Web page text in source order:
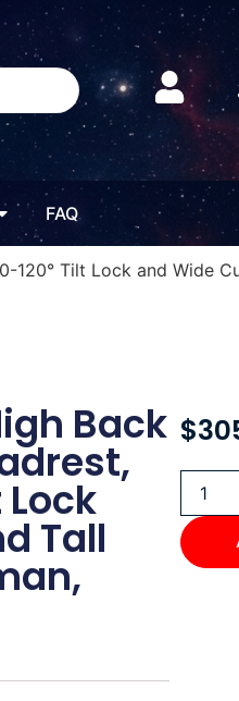
FAQ
Tilt Lock and Wide
Back
Tall
$